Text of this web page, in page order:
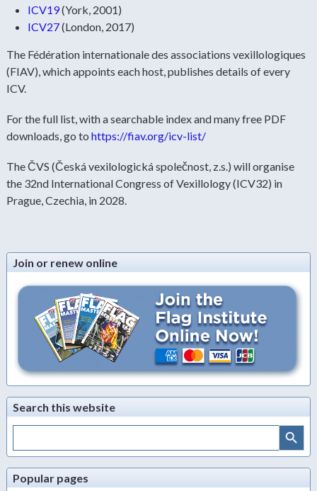
ICV19(York, 2001)
ICV27(London, 2017)
The Fédération internationale des associations vexillologiques
(FIAV), which appoints each host, publishes details of every
ICV.
For the full list, with a searchable index and many free PDF
downloads, go to https://fiav.org/icv-list/
The ČVS (Česká vexilologická společnost, z.s.) will organise
the 32nd International Congress of Vexillology (ICV32) in
Prague, Czechia, in 2028.
Join or renew online
Search this website
Search
Search Button
Popular pages